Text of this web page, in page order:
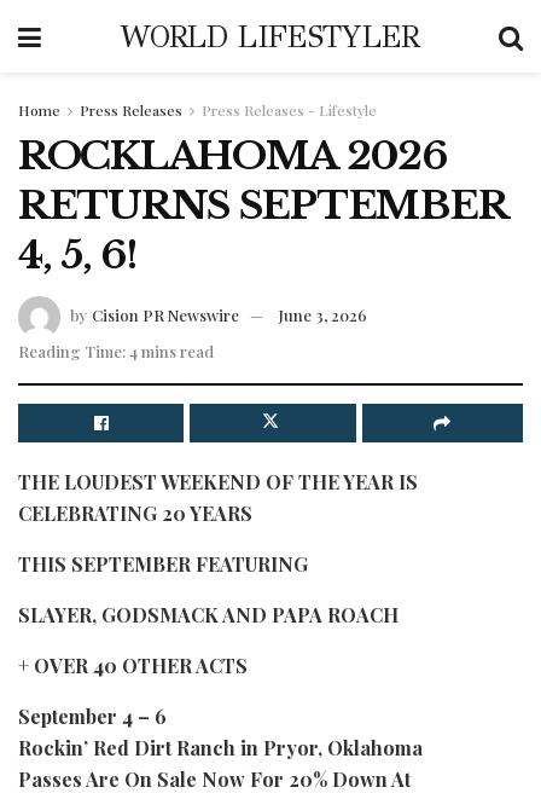
WORLD LIFESTYLER
Home Press Releases Press Releases - Lifestyle
ROCKLAHOMA 2026
RETURNS SEPTEMBER
4, 5, 6!
by Cision PR Newswire
June 3, 2026
Reading Time: 4 mins read
THE LOUDEST WEEKEND OF THE YEAR IS
CELEBRATING 20 YEARS
THIS SEPTEMBER FEATURING
SLAYER, GODSMACK AND PAPA ROACH
+ OVER 40 OTHER ACTS
September 4 – 6
Rockin’ Red Dirt Ranch in Pryor, Oklahoma
Passes Are On Sale Now For 20% Down At